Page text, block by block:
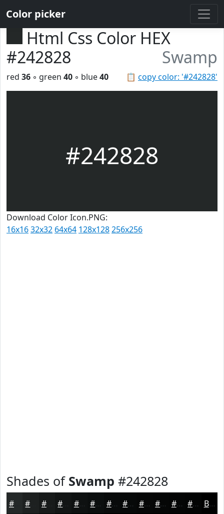
Color picker
Html Css Color HEX
#242828
Swamp
📋 copy color: '#242828'
red 36 ◦ green 40 ◦ blue40
#242828
Download Color Icon.PNG:
16x1632x32 64x64 128x128256x256
Shades of Swamp #242828
#171A1A #0E1111 #0B0E0E #090B0B #070909 #060707 #050606 #040505 #030404 Black